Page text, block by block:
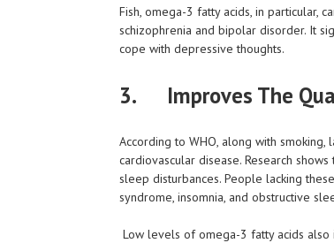
Fish, omega-3 fatty acids, in particular,
schizophrenia and bipolar disorder. It
cope with depressive thoughts.
3. Improves The
According to WHO, along with
cardiovascular disease. Research
sleep disturbances. People lacking
syndrome, insomnia, and obstructive
Low levels of omega-3 fatty acids